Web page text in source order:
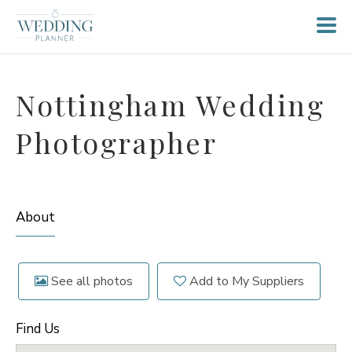
Nottingham Wedding
Photographer
About
See all photos Add to My Suppliers
Find Us